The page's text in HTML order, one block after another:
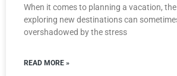
When it comes to planning a vacation,
exploring new destinations can
overshadowed by the stress
READ MORE »